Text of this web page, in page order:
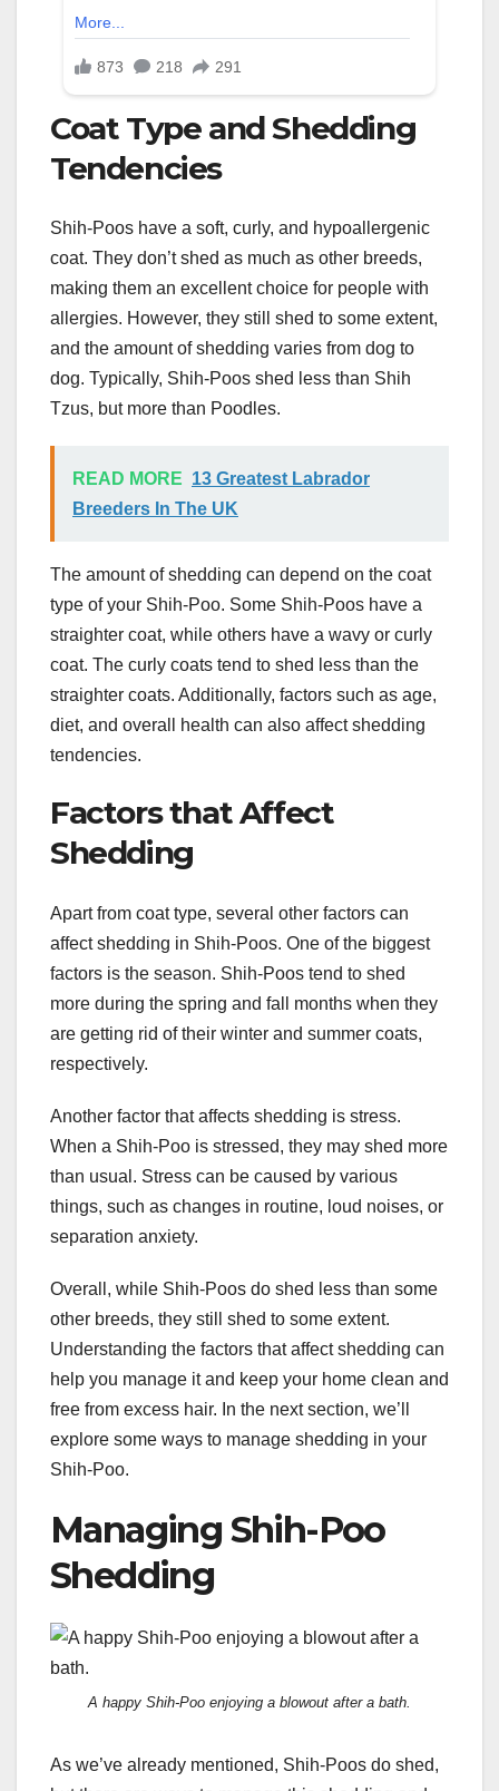
Coat Type and Shedding
Tendencies
Shih-Poos have a soft, curly, and hypoallergenic
coat. They don’t shed as much as other breeds,
making them an excellent choice for people with
allergies. However, they still shed to some extent,
and the amount of shedding varies from dog to
dog. Typically, Shih-Poos shed less than Shih
Tzus, but more than Poodles.
READ MORE 13 Greatest Labrador
Breeders In The UK
The amount of shedding can depend on the coat
type of your Shih-Poo. Some Shih-Poos have a
straighter coat, while others have a wavy or curly
coat. The curly coats tend to shed less than the
straighter coats. Additionally, factors such as age,
diet, and overall health can also affect shedding
tendencies.
Factors that Affect
Shedding
Apart from coat type, several other factors can
affect shedding in Shih-Poos. One of the biggest
factors is the season. Shih-Poos tend to shed
more during the spring and fall months when they
are getting rid of their winter and summer coats,
respectively.
Another factor that affects shedding is stress.
When a Shih-Poo is stressed, they may shed more
than usual. Stress can be caused by various
things, such as changes in routine, loud noises, or
separation anxiety.
Overall, while Shih-Poos do shed less than some
other breeds, they still shed to some extent.
Understanding the factors that affect shedding can
help you manage it and keep your home clean and
free from excess hair. In the next section, we’ll
explore some ways to manage shedding in your
Shih-Poo.
Managing Shih-Poo
Shedding
A happy Shih-Poo enjoying a blowout after a bath.
As we’ve already mentioned, Shih-Poos do shed,